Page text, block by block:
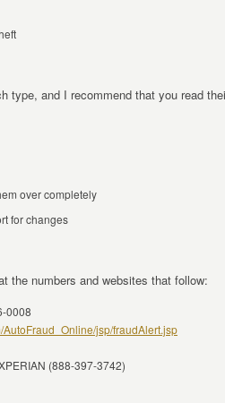
type, and I recommend that you read
over completely
for changes
the numbers and websites that follow:
0008
jsp/fraudAlert.jsp
(888-397-3742)